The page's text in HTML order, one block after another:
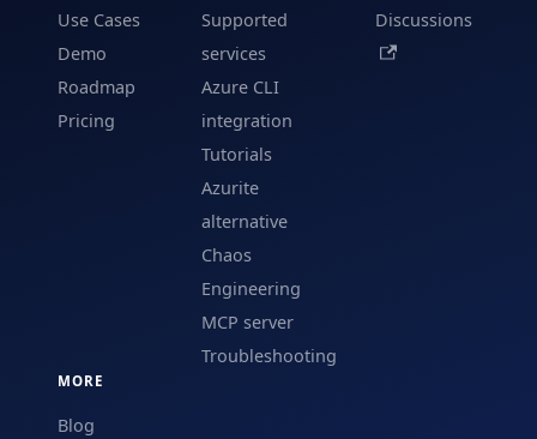
Use Cases
Demo
Roadmap
Pricing
Supported
services
Azure CLI
integration
Tutorials
Azurite
alternative
Chaos
Engineering
MCP server
Troubleshooting
Discussions
MORE
Blog